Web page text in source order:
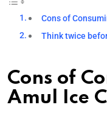
Cons of
Think twice
Cons of
Amul Ice